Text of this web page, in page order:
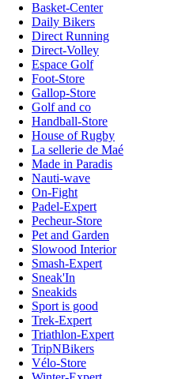
Basket-Center
Daily Bikers
Direct Running
Direct-Volley
Espace Golf
Foot-Store
Gallop-Store
Golf and co
Handball-Store
House of Rugby
La sellerie de Maé
Made in Paradis
Nauti-wave
On-Fight
Padel-Expert
Pecheur-Store
Pet and Garden
Slowood Interior
Smash-Expert
Sneak'In
Sneakids
Sport is good
Trek-Expert
Triathlon-Expert
TripNBikers
Vélo-Store